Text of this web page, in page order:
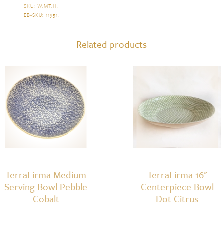
Sauce
Tortoise
quantity
SKU:W.MT.H.
EB-SKU:11951.
Related products
TerraFirma Medium
Serving Bowl Pebble
Cobalt
TerraFirma 16"
Centerpiece Bowl
Dot Citrus